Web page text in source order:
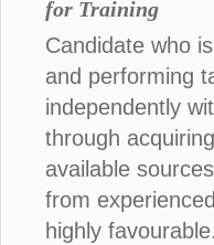
for Training
Candidate who
and performing
independently
through
available
from
highly